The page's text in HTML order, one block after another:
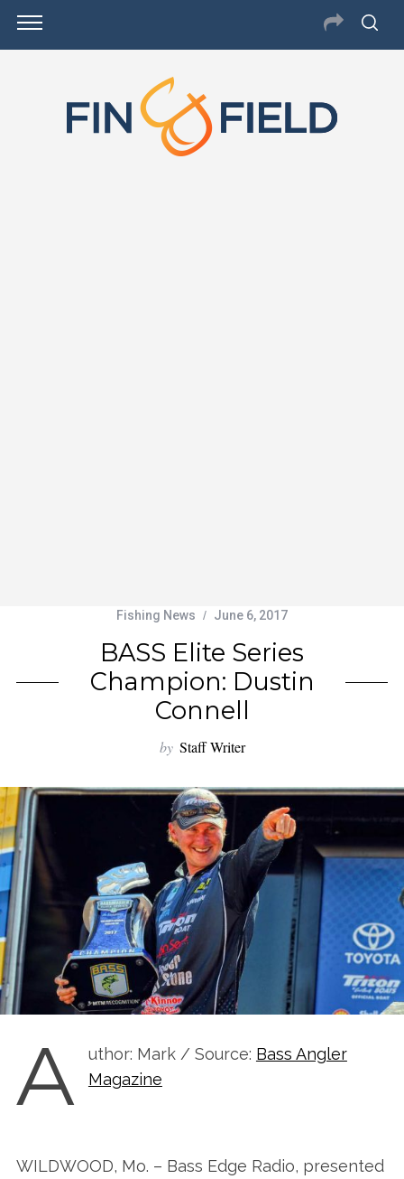
Fishing News June 6, 2017
BASS Elite Series
Champion: Dustin
Connell
by Staff Writer
A uthor: Mark / Source: Bass Angler
Magazine
WILDWOOD, Mo. – Bass Edge Radio, presented